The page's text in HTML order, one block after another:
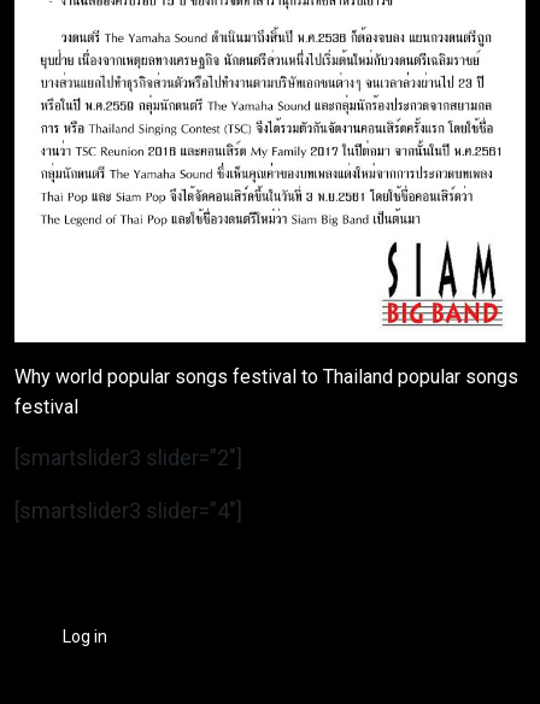
Why world popular songs festival to Thailand popular songs
festival
[smartslider3 slider=”2″]
[smartslider3 slider=”4″]
Log in